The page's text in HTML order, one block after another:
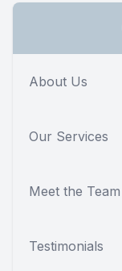
About Us
Our Services
Meet the Team
Testimonials